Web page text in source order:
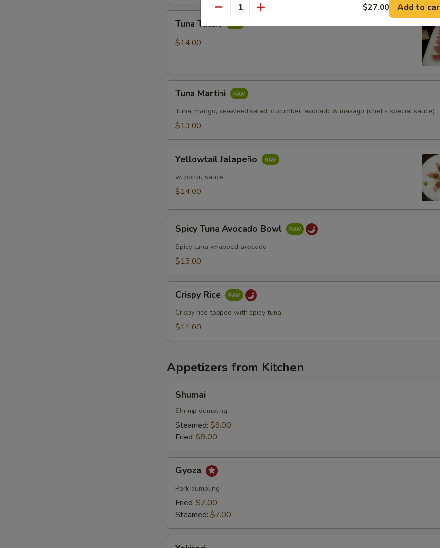
Tataki
Tuna Tataki
$14.00
Martini
Tuna Martini
Tuna, mango, seaweed salad, cucumber, avocado & masago (chef’s special sauce)
$13.00
Jalapeño
Yellowtail Jalapeño
w. ponzu sauce
$14.00
Tuna
Avocado
Bowl
Spicy Tuna Avocado Bowl
Spicy tuna wrapped avocado
$13.00
RiceCrispy Rice
Crispy rice topped with spicy tuna
$11.00
Appetizers from Kitchen
Shumai
Shrimp dumpling
Steamed: $9.00
Fried: $9.00
Gyoza
Pork dumpling
Fried: $7.00
Steamed: $7.00
Special instructions
NOTE EXTRA CHARGES MAY BE INCURRED FOR ADDITIONS IN THIS
Quantity $27.00 Add to